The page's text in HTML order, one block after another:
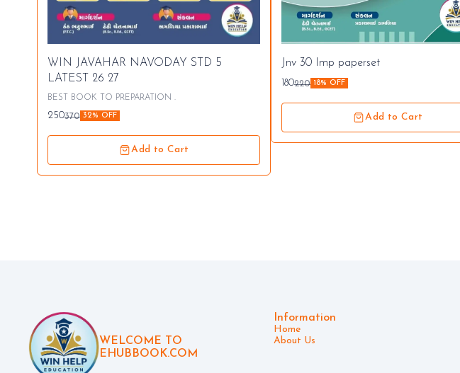
⭐ Bestseller
🤩 Trending
WIN JAVAHAR NAVODAY STD 5
LATEST 26 27
BEST BOOK TO PREPARATION .
250370 32% OFF
Add to Cart
👍 Recommended
Jnv 30 Imp paperset
180220 18% OFF
Add to Cart
WELCOME TO
EHUBBOOK.COM
Information
Home
About Us